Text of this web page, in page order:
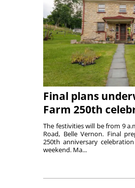
Final plans
Farm 250th
The festivities will be from 9
Road, Belle Vernon. Final
250th anniversary
weekend. Ma...